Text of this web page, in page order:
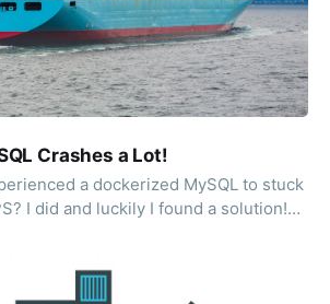
Crashes a Lot!
a dockerized MySQL to stuck
I did and luckily I found a solution!